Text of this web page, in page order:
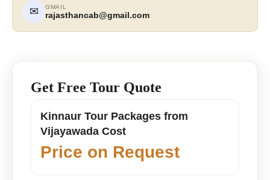
✉ GMAIL
rajasthancab@gmail.com
Get Free Tour Quote
Kinnaur Tour Packages from
Vijayawada Cost
Price on Request